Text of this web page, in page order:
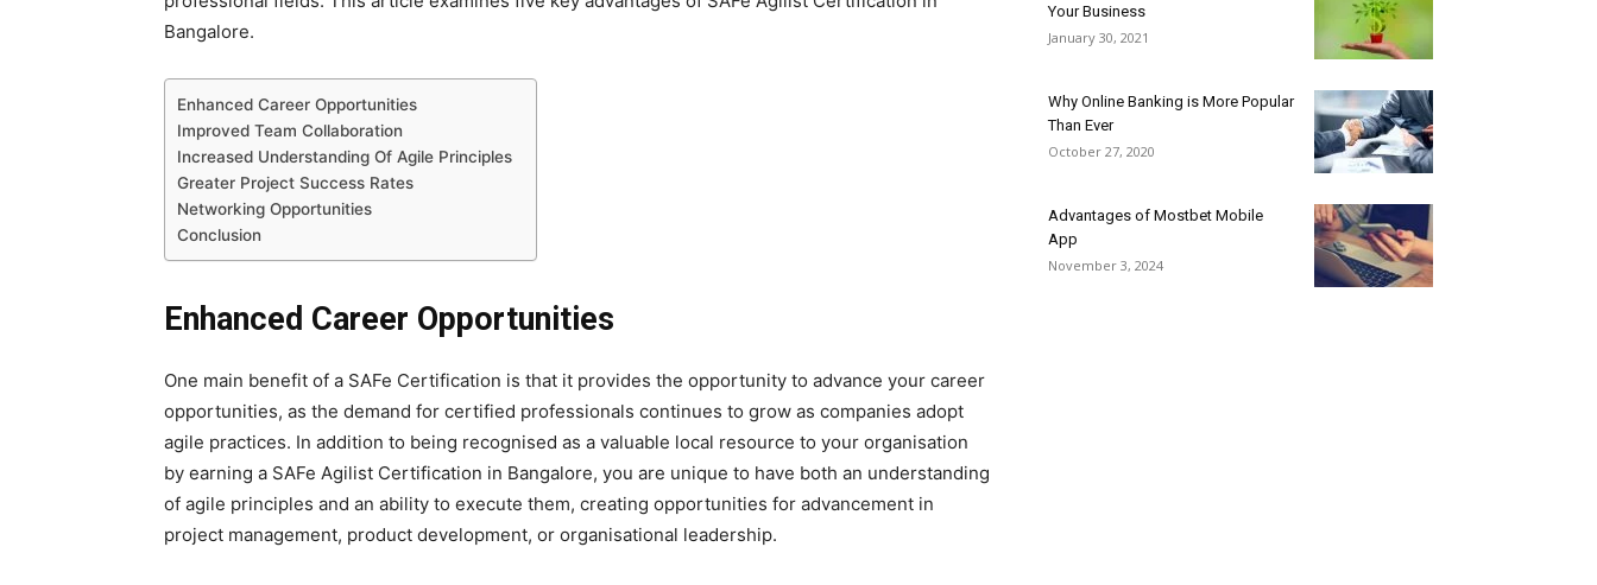
Bangalore.
Enhanced Career Opportunities
Improved Team Collaboration
Increased Understanding Of Agile Principles
Greater Project Success Rates
Networking Opportunities
Conclusion
Enhanced Career Opportunities
One main benefit of a SAFe Certification is that it provides the opportunity to advance your career
opportunities, as the demand for certified professionals continues to grow as companies adopt
agile practices. In addition to being recognised as a valuable local resource to your organisation
by earning a SAFe Agilist Certification in Bangalore, you are unique to have both an understanding
of agile principles and an ability to execute them, creating opportunities for advancement in
project management, product development, or organisational leadership.
Your Business
January 30, 2021
Why Online Banking is More Popular
Than Ever
October 27, 2020
Advantages of Mostbet Mobile
App
November 3, 2024